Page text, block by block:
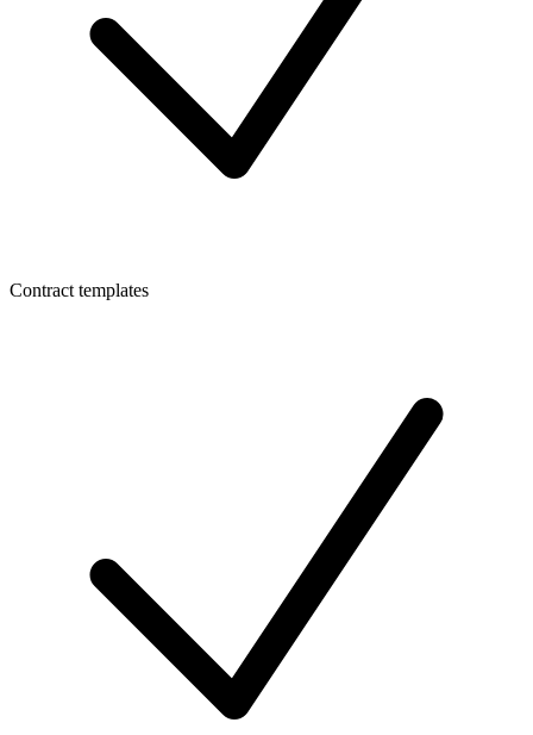
Contract templates